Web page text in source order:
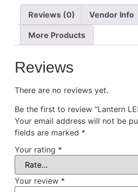
Reviews (0) Vendor Info
More Products
Reviews
There are no reviews yet.
Be the first to review “Lantern
Your email address will not be
fields are marked *
Your rating *
Your review *